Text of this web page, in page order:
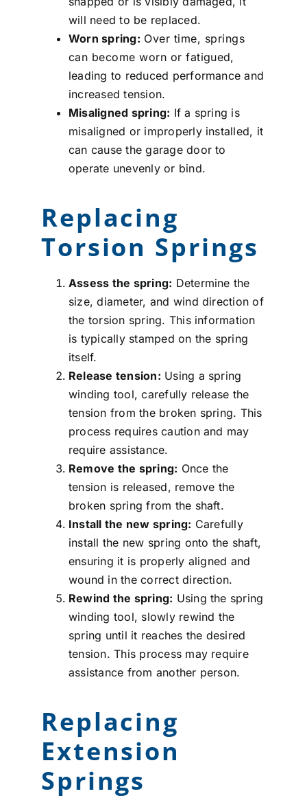
will need to be replaced.
Worn spring: Over time, springs
can become worn or fatigued,
leading to reduced performance and
increased tension.
Misaligned spring: If a spring is
misaligned or improperly installed, it
can cause the garage door to
operate unevenly or bind.
Replacing
Torsion Springs
Assess the spring: Determine the
size, diameter, and wind direction of
the torsion spring. This information
is typically stamped on the spring
itself.
Release tension: Using a spring
winding tool, carefully release the
tension from the broken spring. This
process requires caution and may
require assistance.
Remove the spring: Once the
tension is released, remove the
broken spring from the shaft.
Install the new spring: Carefully
install the new spring onto the shaft,
ensuring it is properly aligned and
wound in the correct direction.
Rewind the spring: Using the spring
winding tool, slowly rewind the
spring until it reaches the desired
tension. This process may require
assistance from another person.
Replacing
Extension
Springs